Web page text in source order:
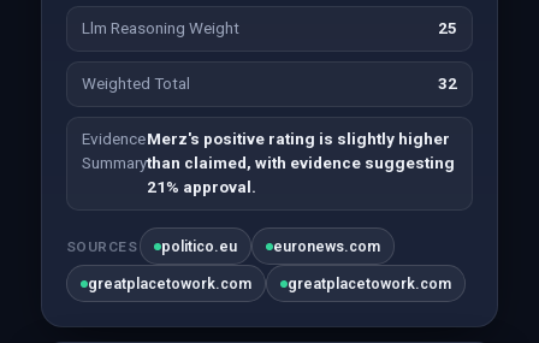
Llm Reasoning Weight 25
Weighted Total 32
Evidence
Summary
Merz's positive rating is slightly higher
than claimed, with evidence suggesting
21% approval.
SOURCES politico.eu euronews.com
greatplacetowork.com greatplacetowork.com